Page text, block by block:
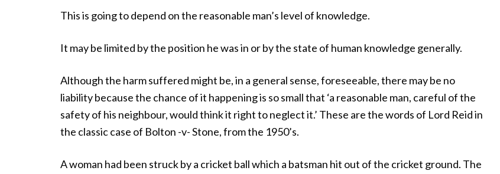
This is going to depend on the reasonable man’s level of knowledge.
It may be limited by the position he was in or by the state of human knowledge generally.
Although the harm suffered might be, in a general sense, foreseeable, there may be no
liability because the chance of it happening is so small that ‘a reasonable man, careful of the
safety of his neighbour, would think it right to neglect it.’ These are the words of Lord Reid in
the classic case of Bolton -v- Stone, from the 1950’s.
A woman had been struck by a cricket ball which a batsman hit out of the cricket ground. The